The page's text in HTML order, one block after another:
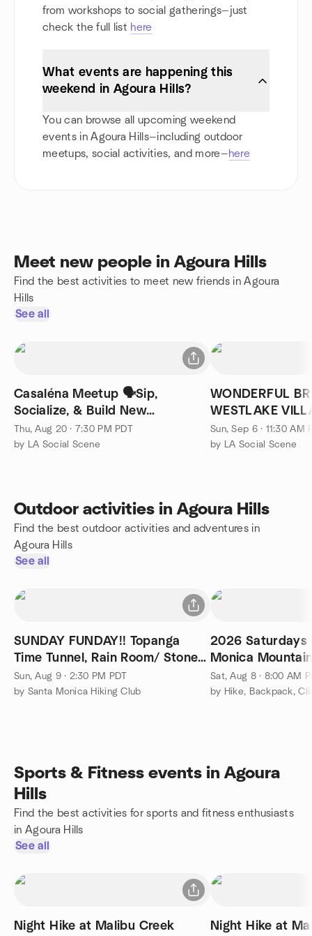
from workshops to social gatherings—just
check the full list here
What events are happening this
weekend in Agoura Hills?
You can browse all upcoming weekend
events in Agoura Hills—including outdoor
meetups, social activities, and more—here
Meet new people in Agoura Hills
Find the best activities to meet new friends in Agoura
Hills
See all
Casaléna Meetup 🗣Sip,
Socialize, & Build New
Connections 🍹
Thu, Aug 20 · 7:30 PM PDT
by LA Social Scene
WONDERFUL
WESTLAKE
SEPTEMBER6!
Sun, Sep 6 · 11:30 AM
by LA Social Scene
Outdoor activities in Agoura Hills
Find the best outdoor activities and adventures in
Agoura Hills
See all
SUNDAY FUNDAY!! Topanga
Time Tunnel, Rain Room/ Stones
Tribute
Sun, Aug 9 · 2:30 PM PDT
by Santa Monica Hiking Club
2026 Saturdays
Monica
McAuley Peaks
Sat, Aug 8 · 8:00 AM
Sports & Fitness events in Agoura
Hills
Find the best activities for sports and fitness enthusiasts
in Agoura Hills
See all
Night Hike at Malibu Creek
Night Hike at